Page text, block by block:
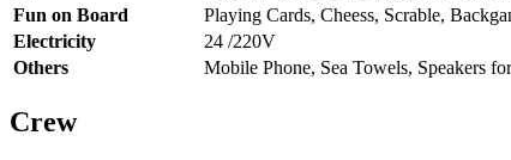
Fun on Board
Playing Cards, Cheess, Scrable,
Electricity
24 /220V
Others
Mobile Phone, Sea Towels, Speakers
Crew